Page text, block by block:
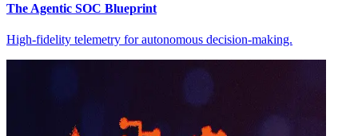
The Agentic SOC Blueprint
High-fidelity telemetry for autonomous decision-making.